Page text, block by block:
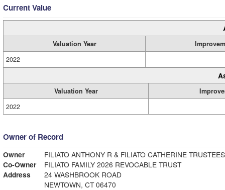
Current Value
Valuation Year
2022
Valuation Year
2022
Owner of Record
Owner
FILIATO ANTHONY R & FILIATO CATHERINE TRUSTEES
Co-Owner
FILIATO FAMILY 2026 REVOCABLE TRUST
Address
24 WASHBROOK ROAD
NEWTOWN, CT 06470